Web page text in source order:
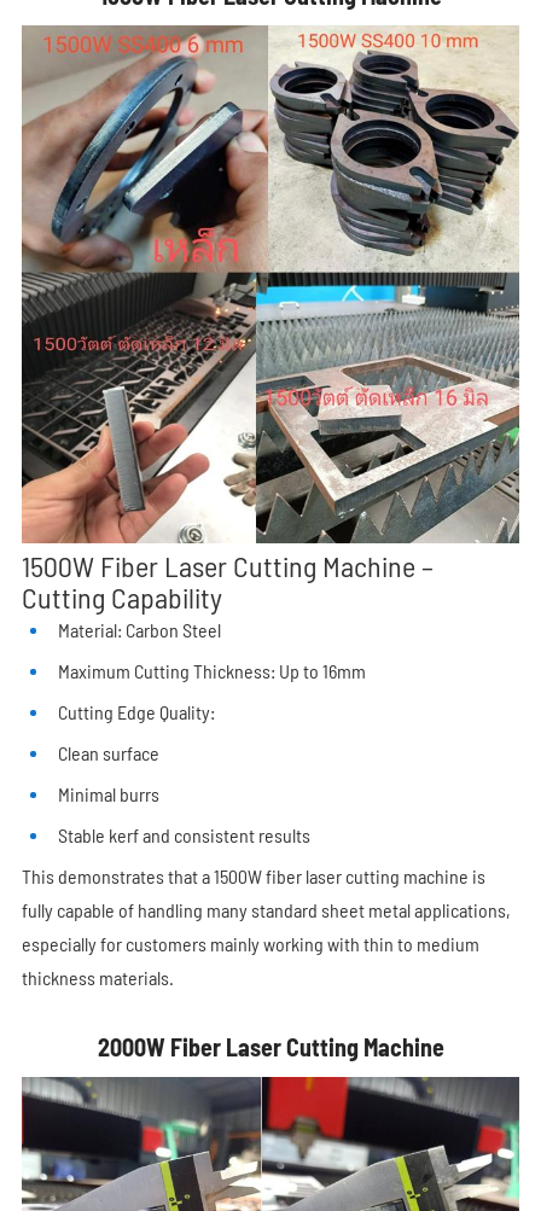
1500W Fiber Laser Cutting Machine –
Cutting Capability
Material: Carbon Steel
Maximum Cutting Thickness: Up to 16mm
Cutting Edge Quality:
Clean surface
Minimal burrs
Stable kerf and consistent results
This demonstrates that a 1500W fiber laser cutting machine is
fully capable of handling many standard sheet metal applications,
especially for customers mainly working with thin to medium
thickness materials.
2000W Fiber Laser Cutting Machine